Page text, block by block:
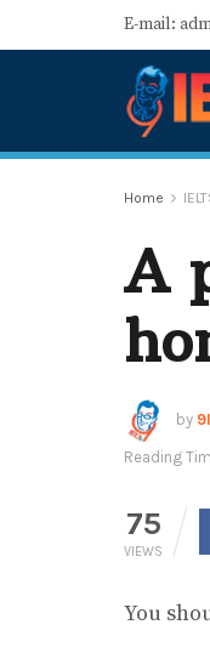
E-mail:
Home
A
by
Reading
75
VIEWS
You